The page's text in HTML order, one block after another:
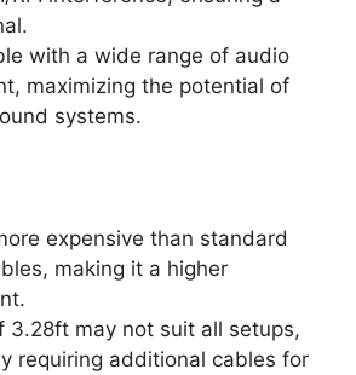
with a wide range of audio
maximizing the potential of
systems.
expensive than standard
making it a higher
3.28ft may not suit all setups,
requiring additional cables for